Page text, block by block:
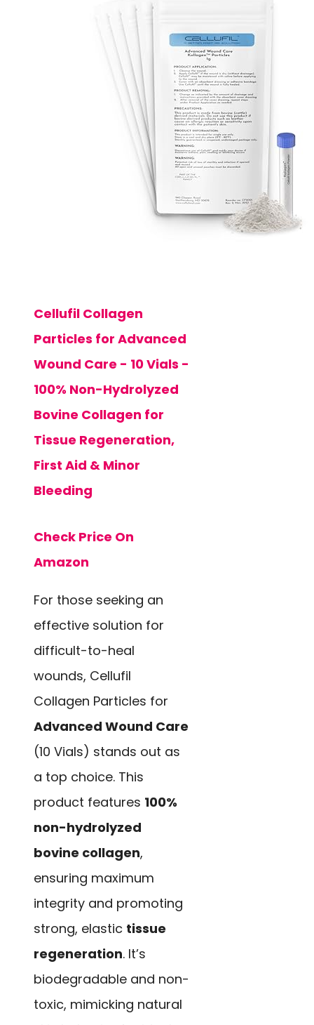
Cellufil Collagen
Particles for Advanced
Wound Care - 10 Vials -
100% Non-Hydrolyzed
Bovine Collagen for
Tissue Regeneration,
First Aid & Minor
Bleeding
Check Price On
Amazon
For those seeking an
effective solution for
difficult-to-heal
wounds, Cellufil
Collagen Particles for
Advanced Wound Care
(10 Vials) stands out as
a top choice. This
product features 100%
non-hydrolyzed
bovine collagen,
ensuring maximum
integrity and promoting
strong, elastic tissue
regeneration. It’s
biodegradable and non-
toxic, mimicking natural